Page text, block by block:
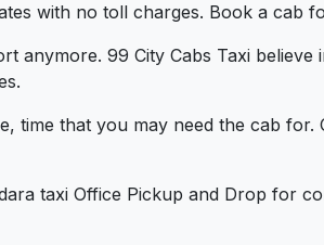
with no toll charges. Book a cab
anymore. 99 City Cabs Taxi
time that you may need the cab
taxi Office Pickup and Drop for